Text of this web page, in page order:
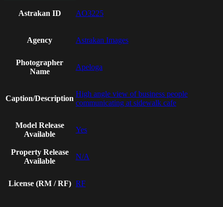
Astrakan ID AO3225
Agency Astrakan Images
Photographer
Name
Apeloga
Caption/Description
High angle view of business people
communicating at sidewalk cafe
Model Release
Available
Yes
Property Release
Available
N/A
License (RM / RF) RF